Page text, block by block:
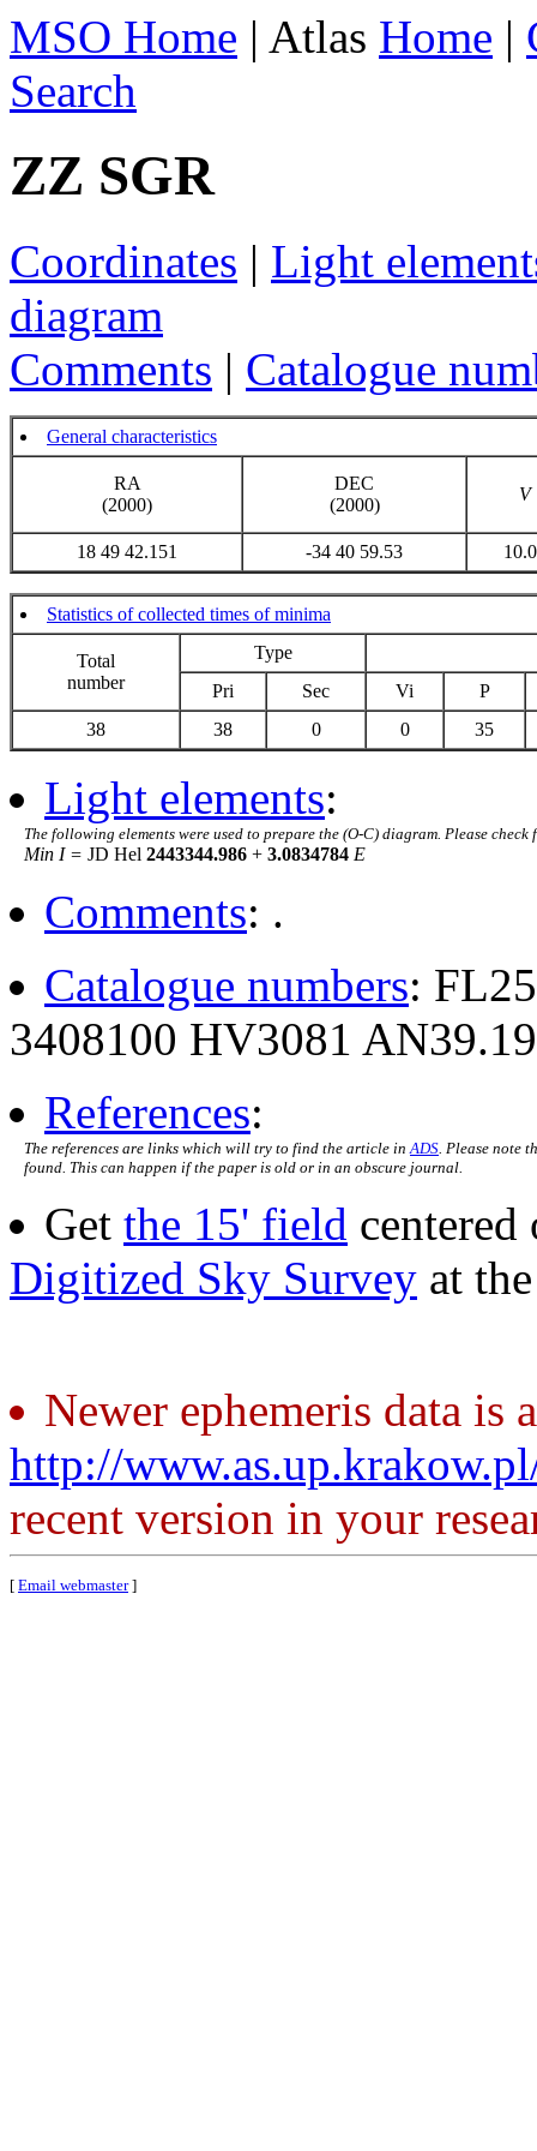
MSO Home | Atlas Home |
Search
ZZ SGR
Coordinates | Light
diagram
Comments | Catalogue
General characteristics
RA
(2000)
DEC
(2000)
V
18 49 42.151 -34 40 59.53
Statistics of collected times of minima
Total
number
Type
Pri
Sec Vi
P
38
38 0 0 35
Light elements:
The following elements were used to prepare the (O-C) diagram. Please
Min I = JD Hel 2443344.986 + 3.0834784 E
Comments: .
Catalogue numbers:
3408100 HV3081
References:
The references are links which will try to find the article in ADS . Please note
found. This can happen if the paper is old or in an obscure journal.
Get the 15' field centered
Digitized Sky Survey at
Newer ephemeris data is
http://
recent version in your
[ Email webmaster]